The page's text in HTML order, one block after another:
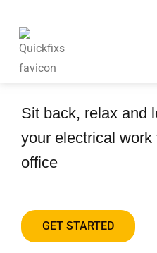
Hire Electrician
Sit back, relax and
your electrical
office
GET STARTED